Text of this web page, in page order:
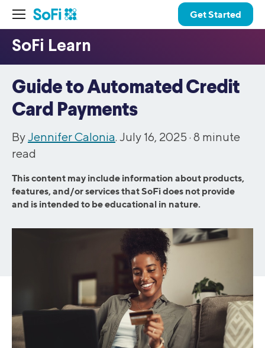
Get Started
Guide to Automated Credit
Card Payments
ByJennifer Calonia. July 16, 2025 · 8 minute
read
This content may include information about products,
features, and/or services that SoFi does not provide
and is intended to be educational in nature.